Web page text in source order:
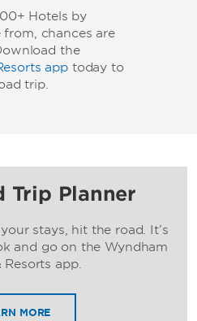
Hotels by
chances are
the
apptoday to
trip.
Trip Planner
stays, hit the road. It’s
and go on the Wyndham
Resorts app.
MORE